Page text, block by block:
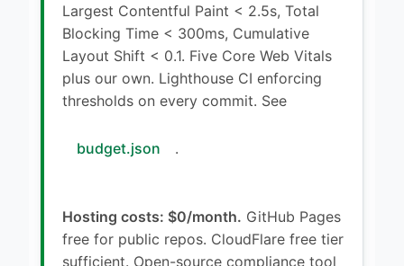
Largest Contentful Paint < 2.5s, Total
Blocking Time < 300ms, Cumulative
Layout Shift < 0.1. Five Core Web Vitals
plus our own. Lighthouse CI enforcing
thresholds on every commit. See
budget.json .
Hosting costs: $0/month. GitHub Pages
free for public repos. CloudFlare free tier
sufficient. Open-source compliance tool